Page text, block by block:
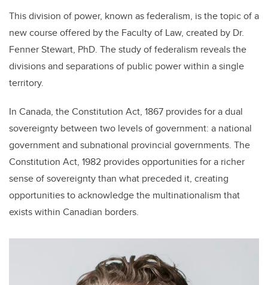
This division of power, known as federalism, is the topic of a
new course offered by the Faculty of Law, created by Dr.
Fenner Stewart, PhD. The study of federalism reveals the
divisions and separations of public power within a single
territory.
In Canada, the Constitution Act, 1867 provides for a dual
sovereignty between two levels of government: a national
government and subnational provincial governments. The
Constitution Act, 1982 provides opportunities for a richer
sense of sovereignty than what preceded it, creating
opportunities to acknowledge the multinationalism that
exists within Canadian borders.